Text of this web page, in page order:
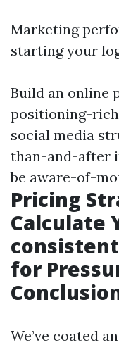
Marketing
starting your
Build an online
positioning-
social media
than-and-after
be aware-of-
Pricing
Calculate
for
We’ve coated